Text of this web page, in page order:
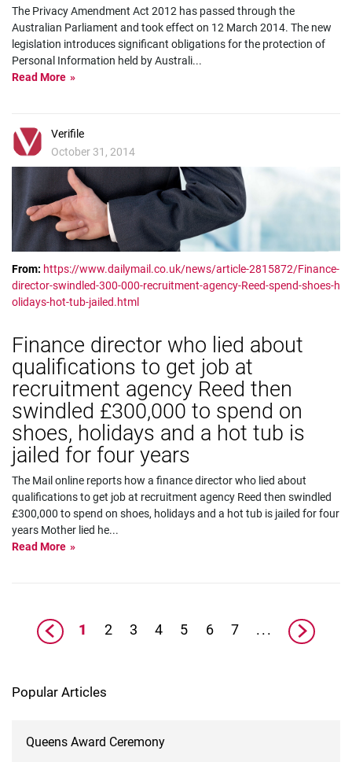
The Privacy Amendment Act 2012 has passed through the
Australian Parliament and took effect on 12 March 2014. The new
legislation introduces significant obligations for the protection of
Personal Information held by Australi...
Read More
Verifile
October 31, 2014
From: https://www.dailymail.co.uk/news/article-2815872/Finance-
director-swindled-300-000-recruitment-agency-Reed-spend-shoes-h
olidays-hot-tub-jailed.html
Finance director who lied about
qualifications to get job at
recruitment agency Reed then
swindled £300,000 to spend on
shoes, holidays and a hot tub is
jailed for four years
The Mail online reports how a finance director who lied about
qualifications to get job at recruitment agency Reed then swindled
£300,000 to spend on shoes, holidays and a hot tub is jailed for four
years Mother lied he...
Read More
1 2 3 4 5 6 7 ...
Popular Articles
Queens Award Ceremony